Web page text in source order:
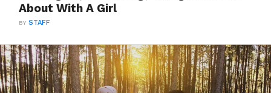
About With A Girl
BYSTAFF